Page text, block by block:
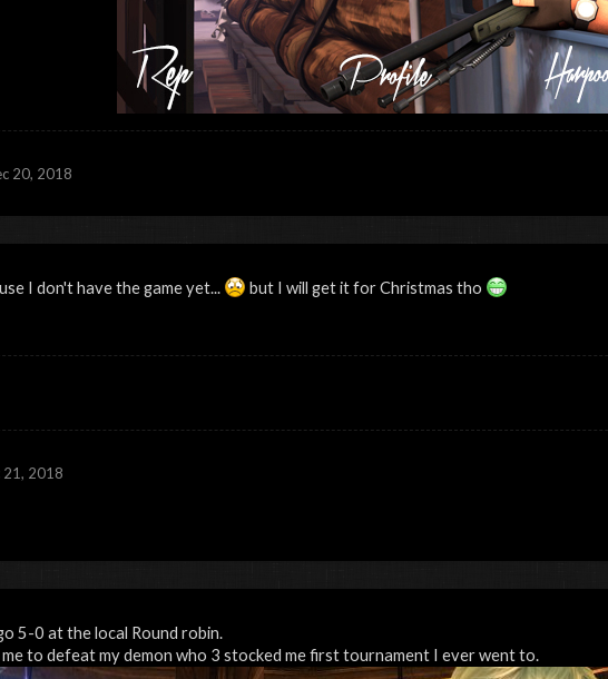
20, 2018
I don't have the game yet... but I will get it for Christmas tho
21, 2018
5-0 at the local Round robin.
to defeat my demon who 3 stocked me first tournament I ever went to.